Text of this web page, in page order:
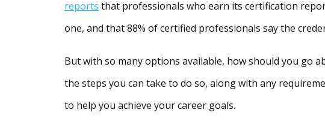
reports that professionals who earn its certification
one, and that 88% of certified professionals say the
But with so many options available, how should you go
the steps you can take to do so, along with any
to help you achieve your career goals.